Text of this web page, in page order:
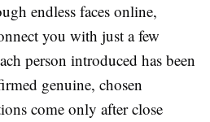
endless faces online,
you with just a few
person introduced has been
genuine, chosen
come only after close